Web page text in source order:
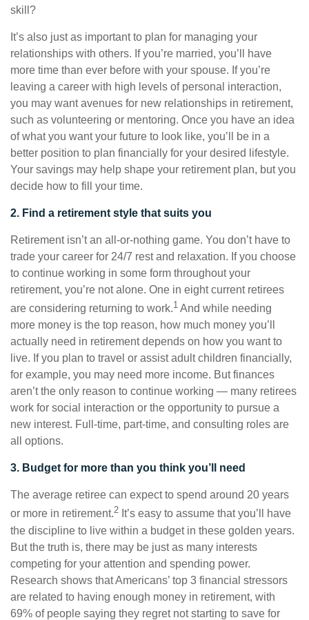
skill?
It’s also just as important to plan for managing your
relationships with others. If you’re married, you’ll have
more time than ever before with your spouse. If you’re
leaving a career with high levels of personal interaction,
you may want avenues for new relationships in retirement,
such as volunteering or mentoring. Once you have an idea
of what you want your future to look like, you’ll be in a
better position to plan financially for your desired lifestyle.
Your savings may help shape your retirement plan, but you
decide how to fill your time.
2. Find a retirement style that suits you
Retirement isn’t an all-or-nothing game. You don’t have to
trade your career for 24/7 rest and relaxation. If you choose
to continue working in some form throughout your
retirement, you’re not alone. One in eight current retirees
are considering returning to work.1 And while needing
more money is the top reason, how much money you’ll
actually need in retirement depends on how you want to
live. If you plan to travel or assist adult children financially,
for example, you may need more income. But finances
aren’t the only reason to continue working — many retirees
work for social interaction or the opportunity to pursue a
new interest. Full-time, part-time, and consulting roles are
all options.
3. Budget for more than you think you’ll need
The average retiree can expect to spend around 20 years
or more in retirement.2 It’s easy to assume that you’ll have
the discipline to live within a budget in these golden years.
But the truth is, there may be just as many interests
competing for your attention and spending power.
Research shows that Americans’ top 3 financial stressors
are related to having enough money in retirement, with
69% of people saying they regret not starting to save for